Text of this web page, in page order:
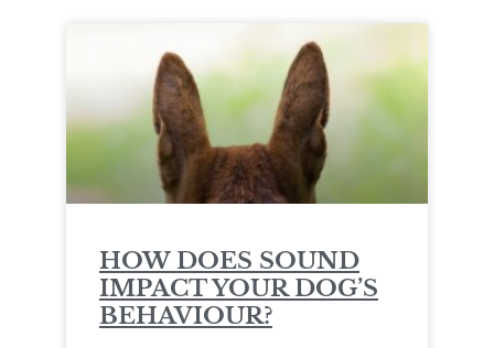
HOW DOES SOUND
IMPACT YOUR DOG’S
BEHAVIOUR?